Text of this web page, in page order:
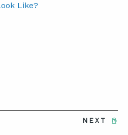
Like?
LinkedIn
To Pinterest
NEXT